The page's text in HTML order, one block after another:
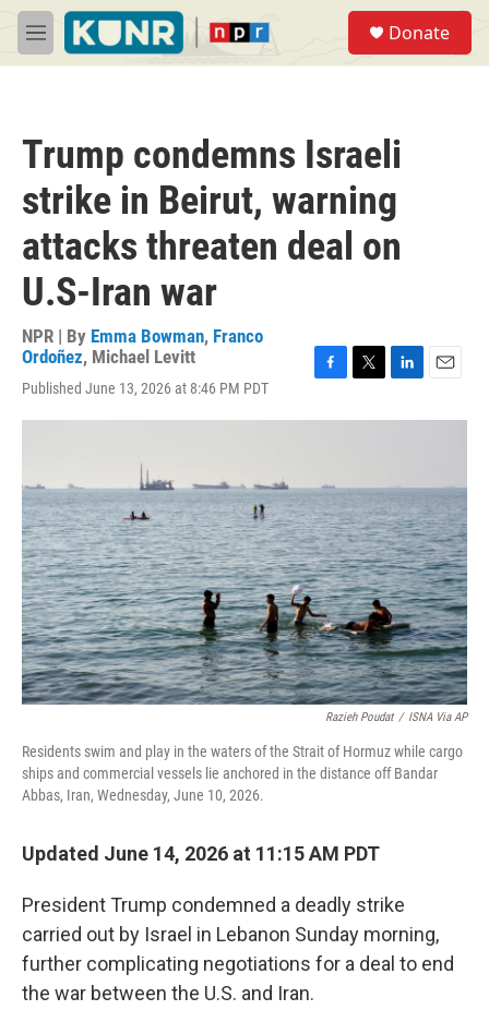
Skip to main content
M
e
Donate
Trump condemns Israeli
strike in Beirut, warning
attacks threaten deal on
U.S-Iran war
NPR | By Emma Bowman, Franco
Ordoñez, Michael Levitt
Published June 13, 2026 at 8:46 PM PDT
c
o
o
k
i
e
r
n
d
I
n
a
Razieh Poudat / ISNA Via AP
Residents swim and play in the waters of the Strait of Hormuz while cargo
ships and commercial vessels lie anchored in the distance off Bandar
Abbas, Iran, Wednesday, June 10, 2026.
Updated June 14, 2026 at 11:15 AM PDT
President Trump condemned a deadly strike
carried out by Israel in Lebanon Sunday morning,
further complicating negotiations for a deal to end
the war between the U.S. and Iran.